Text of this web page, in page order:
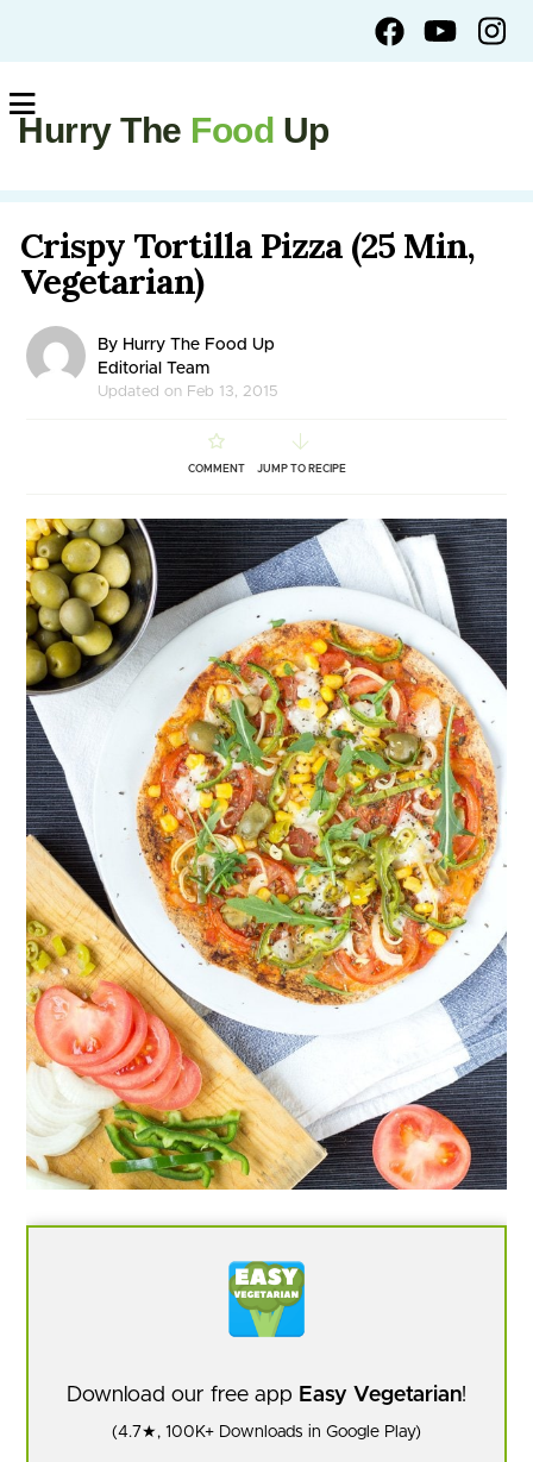
Hurry The Food Up
Crispy Tortilla Pizza (25 Min,
Vegetarian)
By Hurry The Food Up
Editorial Team
Updated on Feb 13, 2015
COMMENT JUMP TO RECIPE
Download our free app Easy Vegetarian!
(4.7★, 100K+ Downloads in Google Play)